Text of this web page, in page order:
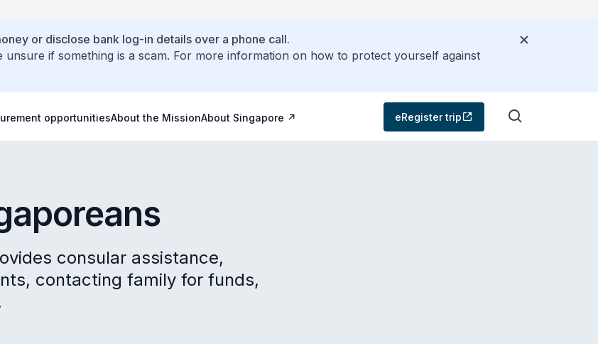
or disclose bank log-in details over a phone call.
if something is a scam. For more information on how to protect yourself against
opportunitiesAbout the MissionAbout Singapore eRegister trip
consular assistance,
contacting family for funds,